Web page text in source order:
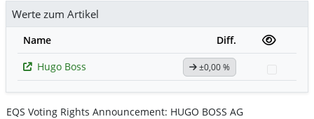
Werte zum Artikel
Name
Diff.
Hugo Boss
±0,00 %
EQS Voting Rights Announcement: HUGO BOSS AG